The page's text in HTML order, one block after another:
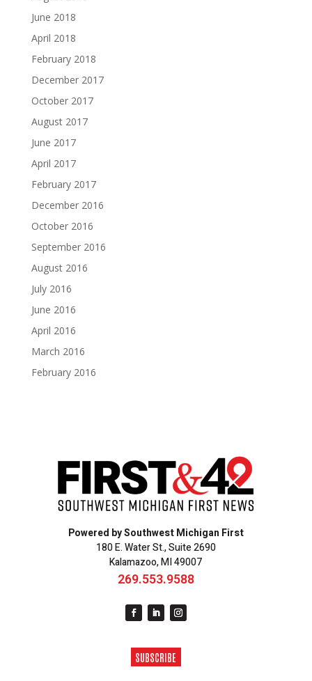
June 2018
April 2018
February 2018
December 2017
October 2017
August 2017
June 2017
April 2017
February 2017
December 2016
October 2016
September 2016
August 2016
July 2016
June 2016
April 2016
March 2016
February 2016
Powered by Southwest Michigan First
180 E. Water St., Suite 2690
Kalamazoo, MI 49007
269.553.9588
SUBSCRIBE